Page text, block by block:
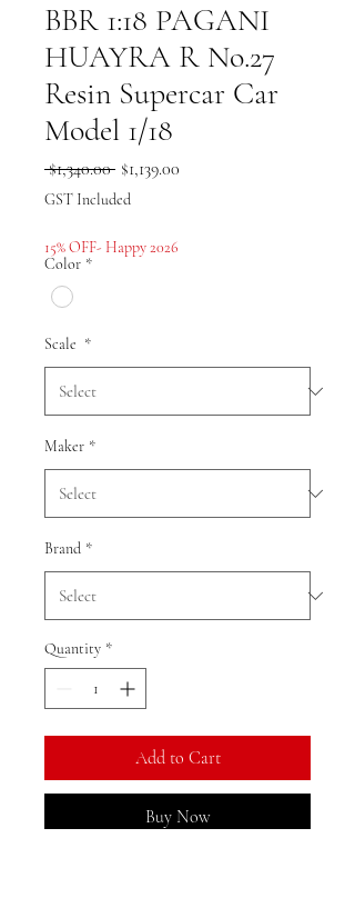
BBR 1:18 PAGANI
HUAYRA R No.27
Resin Supercar Car
Model 1/18
$1,340.00 Regular
Price
$1,139.00
GST Included
15% OFF- Happy 2026
Color *
Scale *
Maker *
Brand *
Quantity *
Add to Cart
Buy Now